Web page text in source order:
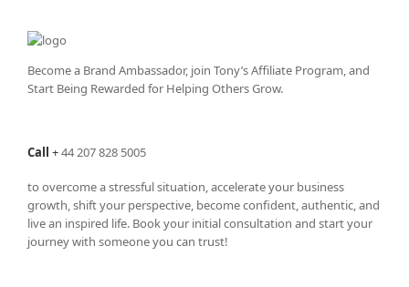
Become a Brand Ambassador, join Tony’sAffiliate Program, and
Start Being Rewarded for Helping Others Grow.
Call +44 207 828 5005
to overcome a stressful situation, accelerate your business
growth, shift your perspective, become confident, authentic, and
live an inspired life. Book your initial consultation and start your
journey with someone you can trust!